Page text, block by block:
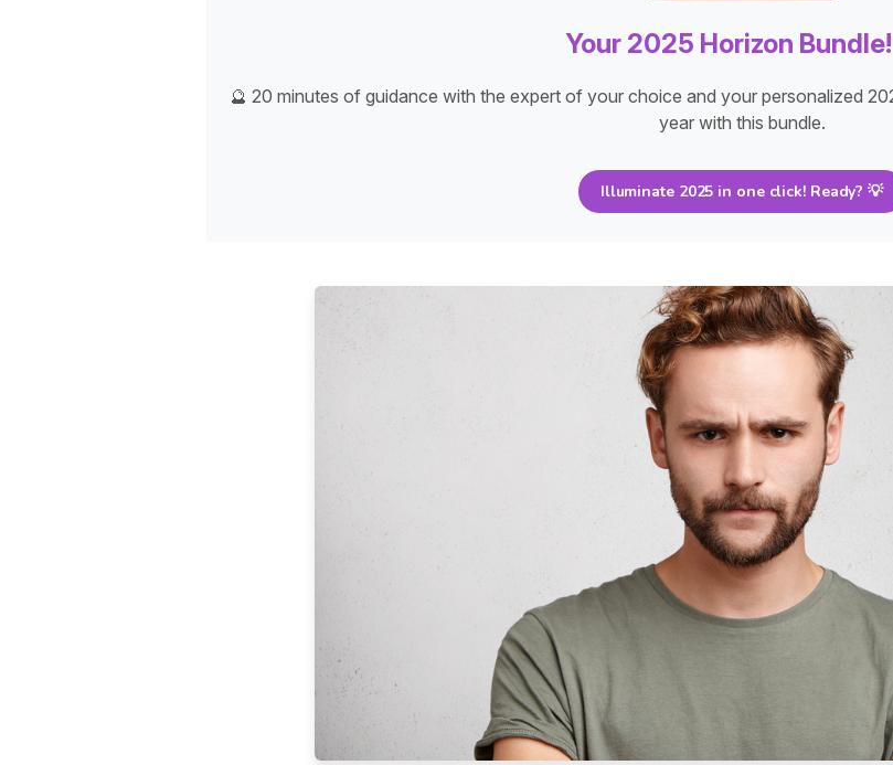
Your 2025 Horizon Bundle!
🔮 20 minutes of guidance with the expert of your choice and your personalized
year with this bundle.
Illuminate 2025 in one click! Ready? 💡